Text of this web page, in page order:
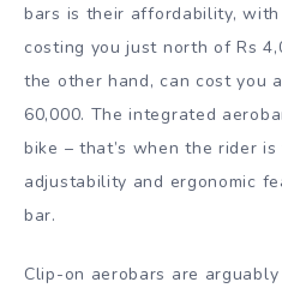
bars is their affordability,
costing you just north of Rs
the other hand, can cost you
60,000. The integrated
bike – that’s when the rider
adjustability and ergonomic
bar.
Clip-on aerobars are